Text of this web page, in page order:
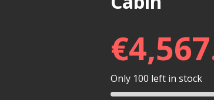
€
Only 100 left in stock